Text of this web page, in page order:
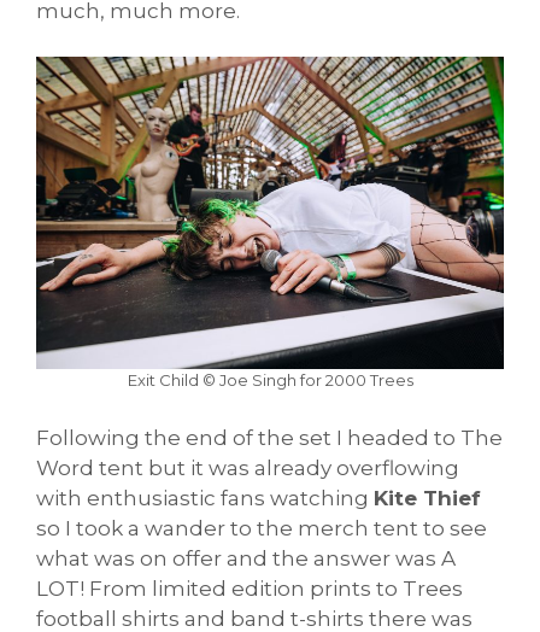
much, much more.
Exit Child © Joe Singh for 2000 Trees
Following the end of the set I headed to The
Word tent but it was already overflowing
with enthusiastic fans watching Kite Thief
so I took a wander to the merch tent to see
what was on offer and the answer was A
LOT! From limited edition prints to Trees
football shirts and band t-shirts there was